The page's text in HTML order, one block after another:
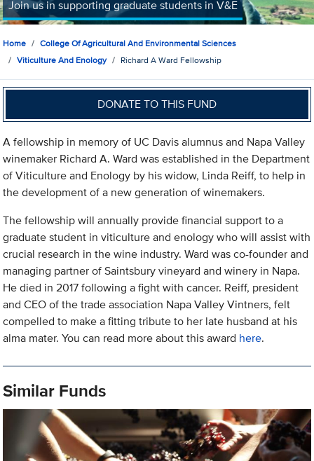
Join us in supporting graduate students in V&E
Home
College Of Agricultural And Environmental Sciences
Viticulture And Enology
Richard A Ward Fellowship
DONATE TO THIS FUND
A fellowship in memory of UC Davis alumnus and Napa Valley
winemaker Richard A. Ward was established in the Department
of Viticulture and Enology by his widow, Linda Reiff, to help in
the development of a new generation of winemakers.
The fellowship will annually provide financial support to a
graduate student in viticulture and enology who will assist with
crucial research in the wine industry. Ward was co-founder and
managing partner of Saintsbury vineyard and winery in Napa.
He died in 2017 following a fight with cancer. Reiff, president
and CEO of the trade association Napa Valley Vintners, felt
compelled to make a fitting tribute to her late husband at his
alma mater. You can read more about this award here.
Similar Funds